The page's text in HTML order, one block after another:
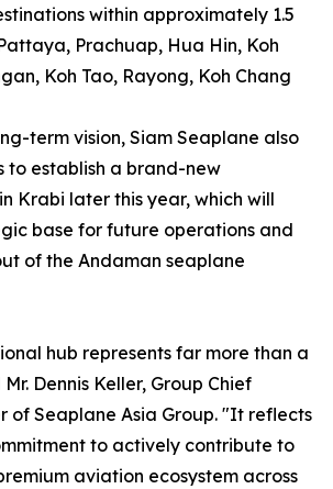
within approximately 1.5
Prachuap, Hua Hin, Koh
Koh Tao, Rayong, Koh Chang
term vision, Siam Seaplane also
to establish a brand-new
Krabi later this year, which will
base for future operations and
of the Andaman seaplane
hub represents far more than a
Dennis Keller, Group Chief
of Seaplane Asia Group. "It reflects
to actively contribute to
aviation ecosystem across